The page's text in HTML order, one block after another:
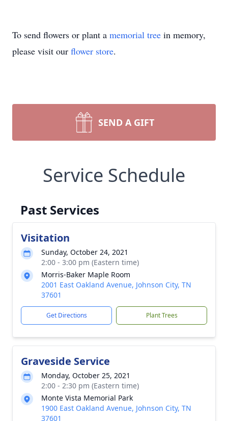
To send flowers or plant a memorial tree in memory,
please visit our flower store.
SEND A GIFT
Service Schedule
Past Services
Visitation
Sunday, October 24, 2021
2:00 - 3:00 pm (Eastern time)
Morris-Baker Maple Room
2001 East Oakland Avenue, Johnson City, TN
37601
Get Directions Plant Trees
Graveside Service
Monday, October 25, 2021
2:00 - 2:30 pm (Eastern time)
Monte Vista Memorial Park
1900 East Oakland Avenue, Johnson City, TN
37601